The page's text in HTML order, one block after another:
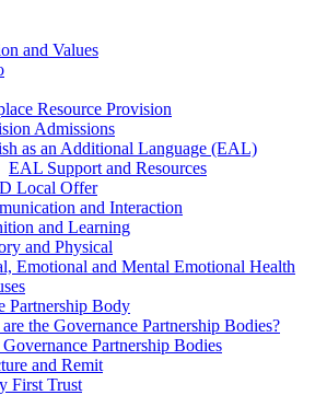
and Values
Resource Provision
Admissions
as an Additional Language (EAL)
EAL Support and Resources
Local Offer
and Interaction
and Learning
and Physical
Emotional and Mental Emotional Health
Partnership Body
the Governance Partnership Bodies?
Partnership Bodies
and Remit
First Trust